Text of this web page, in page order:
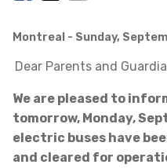
Montreal - Sunday,
Dear Parents and
We are pleased to
tomorrow, Monday,
electric buses have
and cleared for